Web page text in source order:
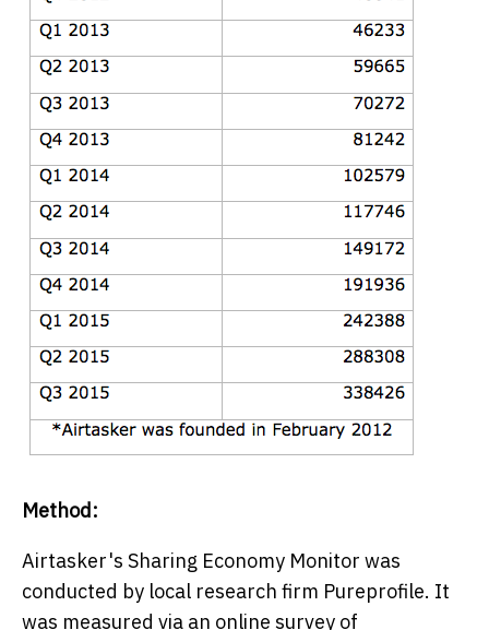
Method:
Airtasker's Sharing Economy Monitor was
conducted by local research firm Pureprofile. It
was measured via an online survey of